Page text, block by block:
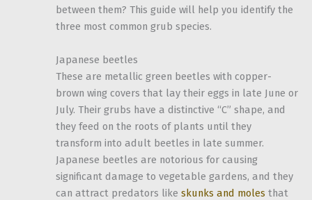
between them? This guide will help you identify the
three most common grub species.
Japanese beetles
These are metallic green beetles with copper-
brown wing covers that lay their eggs in late June or
July. Their grubs have a distinctive “C” shape, and
they feed on the roots of plants until they
transform into adult beetles in late summer.
Japanese beetles are notorious for causing
significant damage to vegetable gardens, and they
can attract predators like skunks and moles that